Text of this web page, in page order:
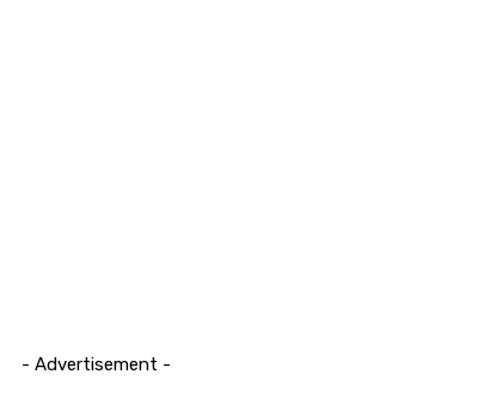
- Advertisement -